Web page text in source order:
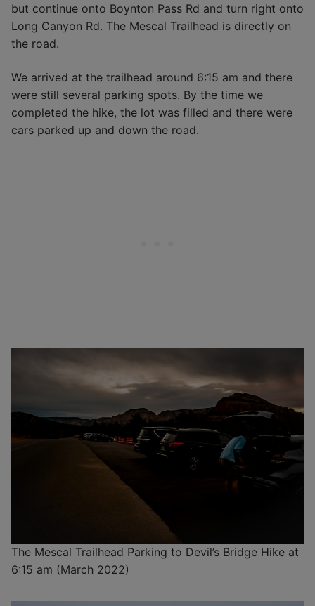
but continue onto Boynton Pass Rd and turn right onto
Long Canyon Rd. The Mescal Trailhead is directly on
the road.
We arrived at the trailhead around 6:15 am and there
were still several parking spots. By the time we
completed the hike, the lot was filled and there were
cars parked up and down the road.
The Mescal Trailhead Parking to Devil’s Bridge Hike at
6:15 am (March 2022)